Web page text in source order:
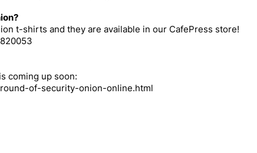
t-shirts and they are available in our CafePress store!
coming up soon:
of-security-onion-online.html